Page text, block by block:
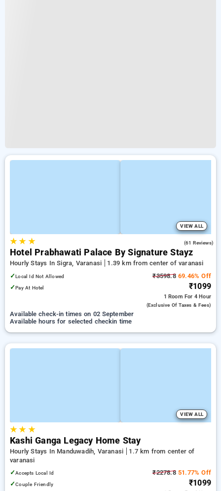
VIEW ALL
★★ ★ (61 Reviews)
Hotel Prabhawati Palace By Signature Stayz
Hourly Stays In Sigra, Varanasi
1.39 km from center of varanasi
✓Local Id Not Allowed
✓Pay At Hotel
₹3598.869.46% Off
₹1099
1 Room For 4 Hour
(exclusive Of Taxes & Fees)
Available check-in times on 02 September
Available hours for selected checkin time
VIEW ALL
★★ ★
Kashi Ganga Legacy Home Stay
Hourly Stays In Manduwadih, Varanasi
1.7 km from center of
varanasi
✓Accepts Local Id
✓Couple Friendly
₹2278.851.77% Off
₹1099